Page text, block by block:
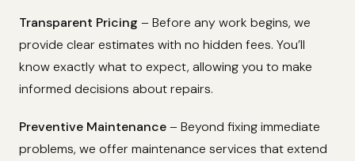
Transparent Pricing – Before any work begins, we
provide clear estimates with no hidden fees. You’ll
know exactly what to expect, allowing you to make
informed decisions about repairs.
Preventive Maintenance– Beyond fixing immediate
problems, we offer maintenance services that extend